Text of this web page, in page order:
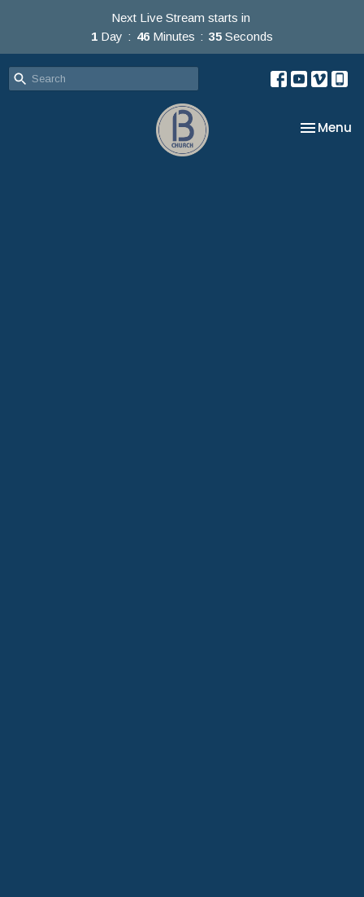
Next Live Stream starts in
1 Day 46 Minutes 34 Seconds
Toggle
Menu